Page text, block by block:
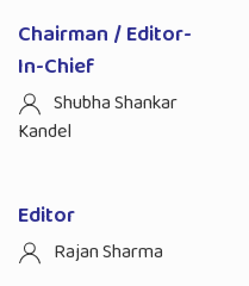
Chairman / Editor-
In-Chief
Shubha Shankar
Kandel
Editor
Rajan Sharma